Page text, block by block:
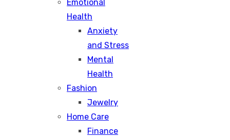
Emotional
Health
Anxiety
and Stress
Mental
Health
Fashion
Jewelry
Home Care
Finance